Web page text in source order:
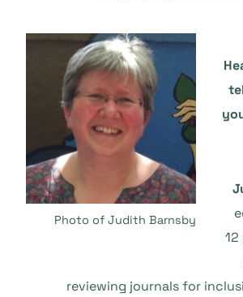
Photo of Judith Barnsby
reviewing journals for